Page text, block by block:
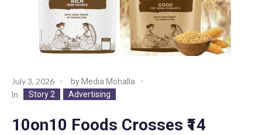
July 3, 2026 by Media Mohalla
In
Story 2 Advertising
10on10 Foods Crosses ₹14